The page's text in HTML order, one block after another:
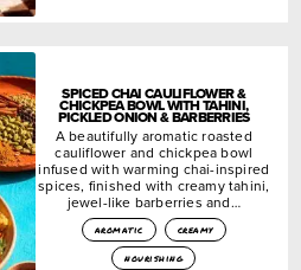
SPICED CHAI CAULIFLOWER &
CHICKPEA BOWL WITH TAHINI,
PICKLED ONION & BARBERRIES
A beautifully aromatic roasted
cauliflower and chickpea bowl
infused with warming chai-inspired
spices, finished with creamy tahini,
jewel-like barberries and…
aromatic
creamy
nourishing